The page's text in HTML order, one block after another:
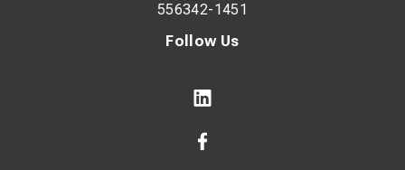
Follow Us
556342-1451